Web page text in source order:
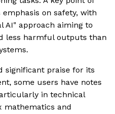
on safety, with
AI" approach aiming to
less harmful outputs than
significant praise for its
some users have notes
in technical
mathematics and